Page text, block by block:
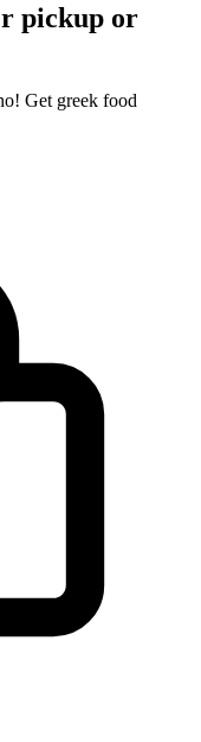
pickup or
Get greek food